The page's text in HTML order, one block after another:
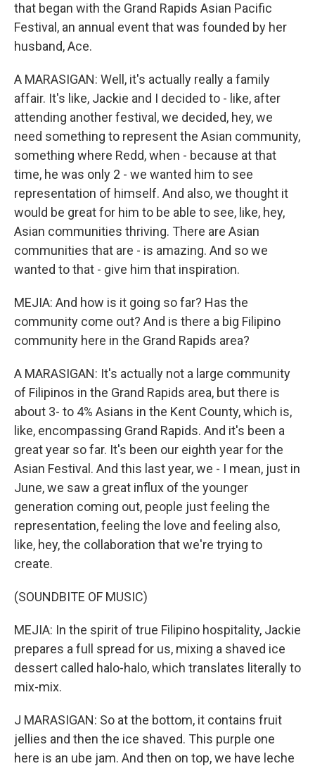
that began with the Grand Rapids Asian Pacific
Festival, an annual event that was founded by her
husband, Ace.
A MARASIGAN: Well, it's actually really a family
affair. It's like, Jackie and I decided to - like, after
attending another festival, we decided, hey, we
need something to represent the Asian community,
something where Redd, when - because at that
time, he was only 2 - we wanted him to see
representation of himself. And also, we thought it
would be great for him to be able to see, like, hey,
Asian communities thriving. There are Asian
communities that are - is amazing. And so we
wanted to that - give him that inspiration.
MEJIA: And how is it going so far? Has the
community come out? And is there a big Filipino
community here in the Grand Rapids area?
A MARASIGAN: It's actually not a large community
of Filipinos in the Grand Rapids area, but there is
about 3- to 4% Asians in the Kent County, which is,
like, encompassing Grand Rapids. And it's been a
great year so far. It's been our eighth year for the
Asian Festival. And this last year, we - I mean, just in
June, we saw a great influx of the younger
generation coming out, people just feeling the
representation, feeling the love and feeling also,
like, hey, the collaboration that we're trying to
create.
(SOUNDBITE OF MUSIC)
MEJIA: In the spirit of true Filipino hospitality, Jackie
prepares a full spread for us, mixing a shaved ice
dessert called halo-halo, which translates literally to
mix-mix.
J MARASIGAN: So at the bottom, it contains fruit
jellies and then the ice shaved. This purple one
here is an ube jam. And then on top, we have leche